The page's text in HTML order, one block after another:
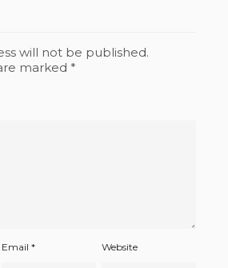
will not be published.
marked *
Email* Website